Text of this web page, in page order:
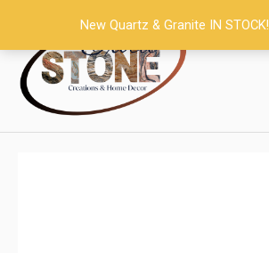
content
New Quartz & Granite IN STOCK!